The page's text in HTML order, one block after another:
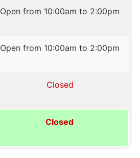
Open from 10:00am to 2:00pm
Open from 10:00am to 2:00pm
Closed
Closed